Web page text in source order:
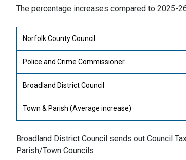
The percentage increases compared to 2025-
Norfolk County Council
Police and Crime Commissioner
Broadland District Council
Town & Parish (Average increase)
Broadland District Council sends out Council
Parish/Town Councils